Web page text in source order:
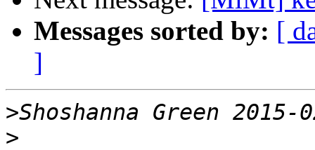
Messages sorted by: [
]
>
>